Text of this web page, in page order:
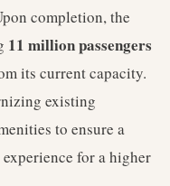
completion, the
11 million passengers
its current capacity.
existing
to ensure a
for a higher